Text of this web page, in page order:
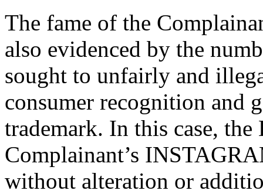
The fame of the
also evidenced by the
sought to unfairly and
consumer recognition and
trademark. In this case,
Complainant’s
without alteration or